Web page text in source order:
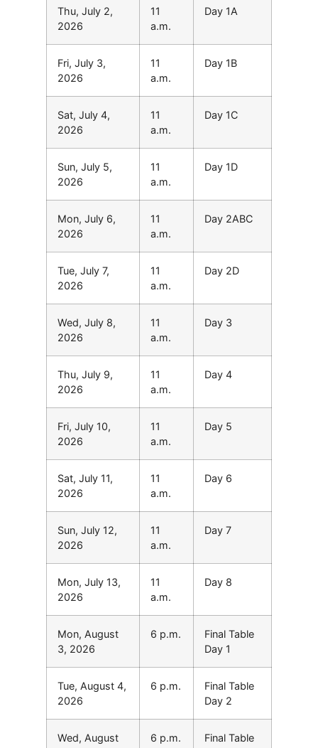
Thu, July 2,
2026
11
a.m.
Day 1A
Fri, July 3,
2026
11
a.m.
Day 1B
Sat, July 4,
2026
11
a.m.
Day 1C
Sun, July 5,
2026
11
a.m.
Day 1D
Mon, July 6,
2026
11
a.m.
Day 2ABC
Tue, July 7,
2026
11
a.m.
Day 2D
Wed, July 8,
2026
11
a.m.
Day 3
Thu, July 9,
2026
11
a.m.
Day 4
Fri, July 10,
2026
11
a.m.
Day 5
Sat, July 11,
2026
11
a.m.
Day 6
Sun, July 12,
2026
11
a.m.
Day 7
Mon, July 13,
2026
11
a.m.
Day 8
Mon, August
3, 2026
6 p.m.
Final Table
Day 1
Tue, August 4,
2026
6 p.m.
Final Table
Day 2
Wed, August
6 p.m.
Final Table